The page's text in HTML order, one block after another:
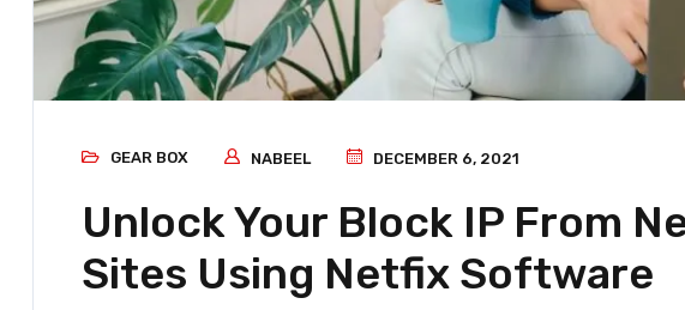
GEAR BOX NABEEL DECEMBER 6, 2021
Unlock Your Block IP From
Sites Using Netfix Software